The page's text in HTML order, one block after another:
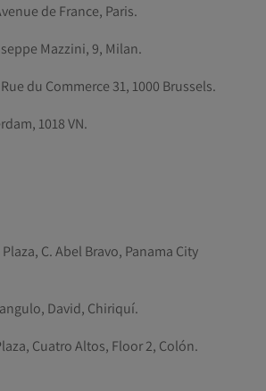
de France, Paris.
Mazzini, 9, Milan.
du Commerce 31, 1000 Brussels.
1018 VN.
C. Abel Bravo, Panama City
David, Chiriquí.
Cuatro Altos, Floor 2, Colón.